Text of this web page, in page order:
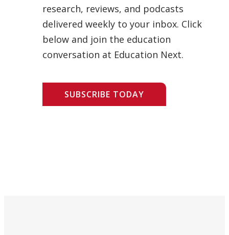
research, reviews, and podcasts
delivered weekly to your inbox. Click
below and join the education
conversation at Education Next.
SUBSCRIBE TODAY